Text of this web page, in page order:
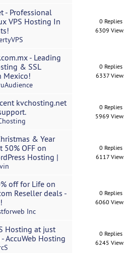
- Professional
VPS Hosting In
0 Replies
6309
- Leading
& SSL
Mexico!
0 Replies
6337
kvchosting.net
0 Replies
5969
& Year
50% OFF on
Hosting |
0 Replies
6117
off for Life on
Reseller deals -
Inc
0 Replies
6060
Hosting at just
AccuWeb Hosting
0 Replies
6245